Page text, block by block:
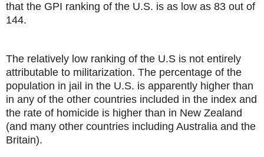
that the GPI ranking of the U.S. is as low as 83 out of
144.
The relatively low ranking of the U.S is not entirely
attributable to militarization. The percentage of the
population in jail in the U.S. is apparently higher than
in any of the other countries included in the index and
the rate of homicide is higher than in New Zealand
(and many other countries including Australia and the
Britain).